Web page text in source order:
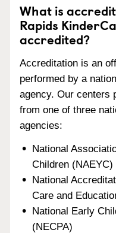
What is
Rapids
accredited?
Accreditation is an
performed by a
agency. Our centers
from one of three
agencies:
National
Children (NAEYC)
National
Care and
National Early
(NECPA)